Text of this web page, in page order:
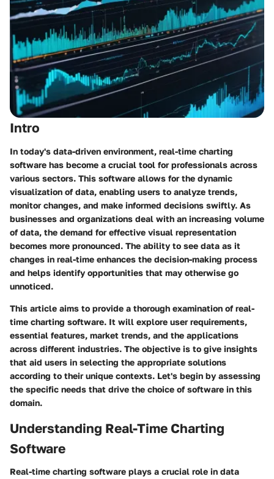
Intro
In today's data-driven environment, real-time charting
software has become a crucial tool for professionals across
various sectors. This software allows for the dynamic
visualization of data, enabling users to analyze trends,
monitor changes, and make informed decisions swiftly. As
businesses and organizations deal with an increasing volume
of data, the demand for effective visual representation
becomes more pronounced. The ability to see data as it
changes in real-time enhances the decision-making process
and helps identify opportunities that may otherwise go
unnoticed.
This article aims to provide a thorough examination of real-
time charting software. It will explore user requirements,
essential features, market trends, and the applications
across different industries. The objective is to give insights
that aid users in selecting the appropriate solutions
according to their unique contexts. Let's begin by assessing
the specific needs that drive the choice of software in this
domain.
Understanding Real-Time Charting
Software
Real-time charting software plays a crucial role in data